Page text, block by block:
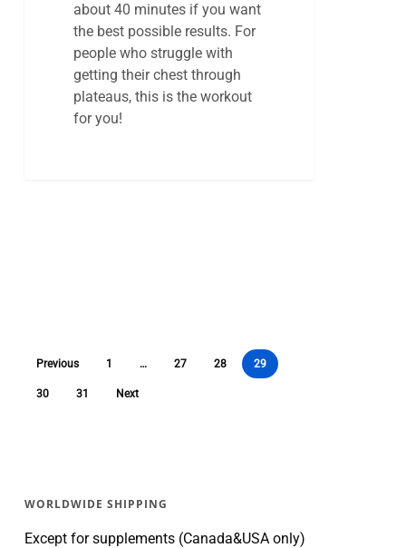
about 40 minutes if you want
the best possible results. For
people who struggle with
getting their chest through
plateaus, this is the workout
for you!
Previous 1 … 27 28 29
30 31 Next
WORLDWIDE SHIPPING
Except for supplements (Canada&USA only)